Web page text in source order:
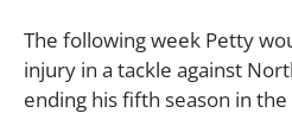
The following week Petty
injury in a tackle against
ending his fifth season in